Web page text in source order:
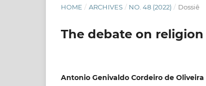
HOME / ARCHIVES / NO. 48 (2022) / Dossiê
The debate on
Antonio Genivaldo Cordeiro de Oliveira